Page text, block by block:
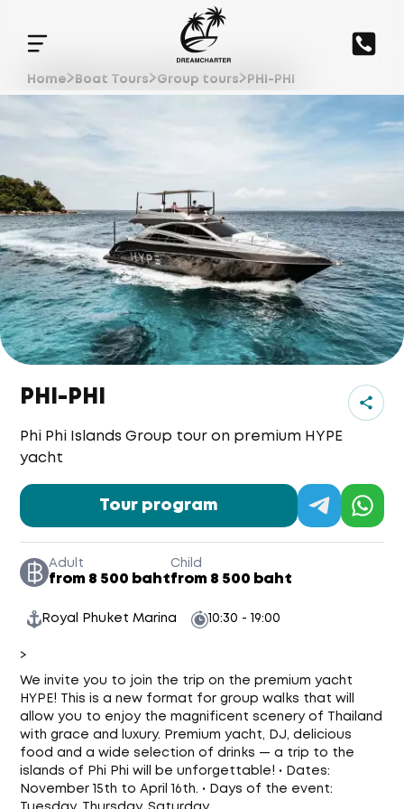
Home Boat Tours Group tours PHI-PHI
PHI-PHI
Phi Phi Islands Group tour on premium HYPE
yacht
Tour program
Adult
from 8 500 baht
Child
from 8 500 baht
Royal Phuket Marina 10:30 - 19:00
>
We invite you to join the trip on the premium yacht
HYPE! This is a new format for group walks that will
allow you to enjoy the magnificent scenery of Thailand
with grace and luxury. Premium yacht, DJ, delicious
food and a wide selection of drinks — a trip to the
islands of Phi Phi will be unforgettable! • Dates:
November 15th to April 16th. • Days of the event: